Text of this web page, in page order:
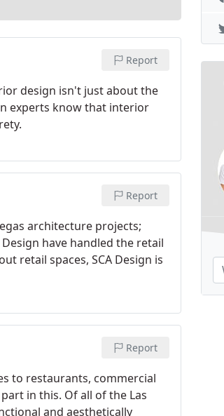
Report
design isn't just about the
experts know that interior
Report
architecture projects;
have handled the retail
retail spaces, SCA Design is
Report
to restaurants, commercial
in this. Of all of the Las
and aesthetically